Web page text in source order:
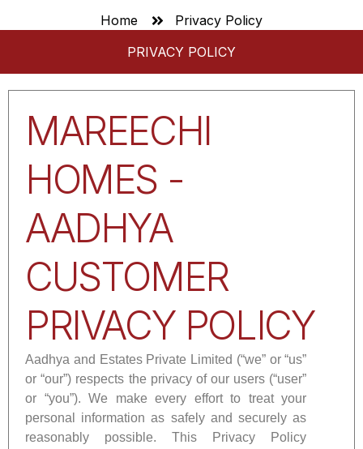
Home
Privacy Policy
PRIVACY POLICY
MAREECHI
HOMES -
AADHYA
CUSTOMER
PRIVACY POLICY
Aadhya and Estates Private Limited (“we” or “us”
or “our”) respects the privacy of our users (“user”
or “you”). We make every effort to treat your
personal information as safely and securely as
reasonably possible. This Privacy Policy